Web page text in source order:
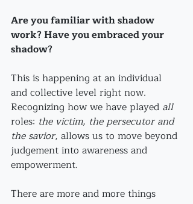
Are you familiar with shadow
work? Have you embraced your
shadow?
This is happening at an individual
and collective level right now.
Recognizing how we have played all
roles: the victim, the persecutor and
the savior, allows us to move beyond
judgement into awareness and
empowerment.
There are more and more things